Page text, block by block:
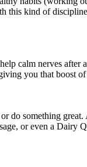
this kind of
calm nerves after
you that boost
do something great.
or even a Dairy